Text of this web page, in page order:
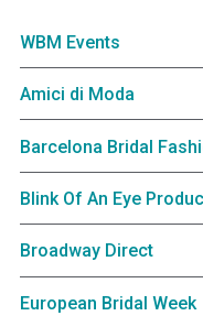
WBM Events
Amici di Moda
Barcelona Bridal
Blink Of An Eye
Broadway Direct
European Bridal Week